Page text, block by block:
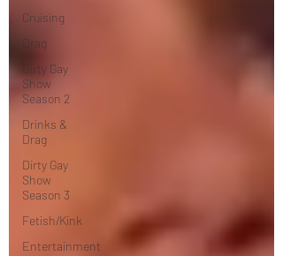
Cruising
Drag
Dirty Gay
Show
Season 2
Drinks &
Drag
Dirty Gay
Show
Season 3
Fetish/Kink
Entertainment